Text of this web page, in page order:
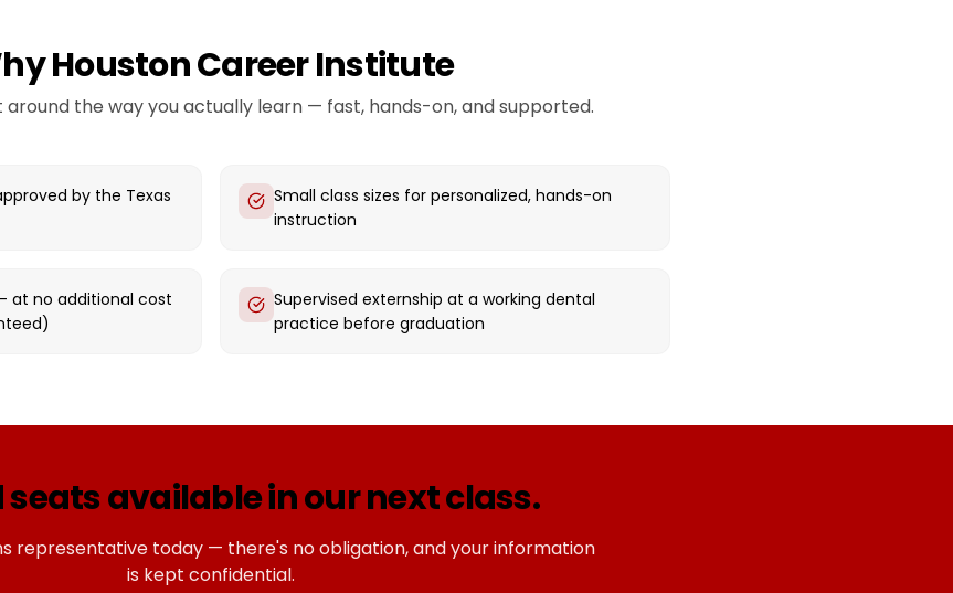
Houston Career Institute
the way you actually learn — fast, hands-on, and supported.
by the Texas
Small class sizes for personalized, hands-on
instruction
at no additional cost
Supervised externship at a working dental
practice before graduation
seats available in our next class.
representative today — there's no obligation, and your information
is kept confidential.